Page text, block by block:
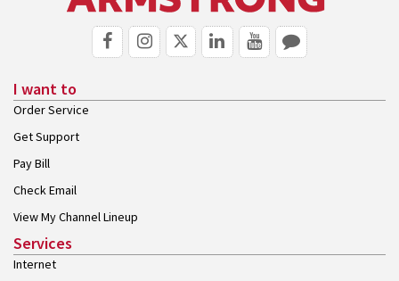
I want to
Order Service
Get Support
Pay Bill
Check Email
View My Channel Lineup
Services
Internet